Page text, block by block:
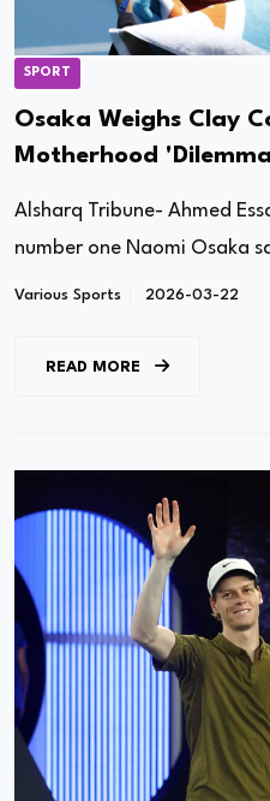
SPORT
Osaka Weighs Clay
Motherhood
Alsharq Tribune- Ahmed
number one Naomi Osaka
Various Sports 2026-03-22
READ MORE